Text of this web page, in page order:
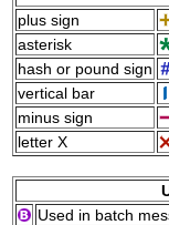
plus sign
asterisk
hash or pound sign
vertical bar
minus sign
letter X
Used in batch